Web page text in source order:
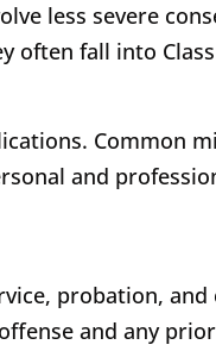
less severe
fall into
Common
and
probation,
and any